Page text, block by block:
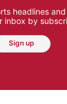
headlines
inbox by
Sign up